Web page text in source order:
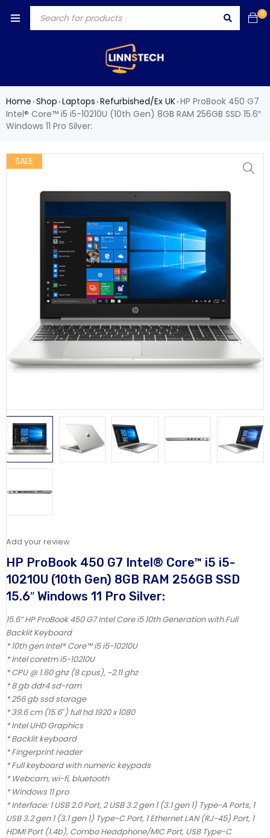
0
Home ›Shop ›Laptops ›Refurbished/Ex UK›HP ProBook 450 G7
Intel® Core™ i5 i5-10210U (10th Gen) 8GB RAM 256GB SSD 15.6″
Windows 11 Pro Silver:
SALE
Add your review
HP ProBook 450 G7 Intel® Core™ i5 i5-
10210U (10th Gen) 8GB RAM 256GB SSD
15.6″ Windows 11 Pro Silver:
15.6” HP ProBook 450 G7 Intel Core i5 10th Generation with Full
Backlit Keyboard
* 10th gen Intel® Core™ i5 i5-10210U
* Intel coretm i5-10210U
* CPU @ 1.60 ghz (8 cpus), ~2.11 ghz
* 8 gb ddr4 sd-ram
* 256 gb ssd storage
* 39.6 cm (15.6″) full hd 1920 x 1080
* Intel UHD Graphics
* Backlit keyboard
* Fingerprint reader
* Full keyboard with numeric keypads
* Webcam, wi-fi, bluetooth
* Windows 11 pro
* Interface: 1 USB 2.0 Port, 2 USB 3.2 gen 1 (3.1 gen 1) Type-A Ports, 1
USB 3.2 gen 1 (3.1 gen 1) Type-C Port, 1 Ethernet LAN (RJ-45) Port, 1
HDMI Port (1.4b), Combo Headphone/MIC Port, USB Type-C